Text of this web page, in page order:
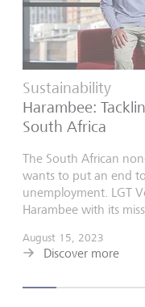
Sustainability
Harambee:
South Africa
The South African
wants to put an end
unemployment. LGT
Harambee with its
August 15, 2023
Discover more